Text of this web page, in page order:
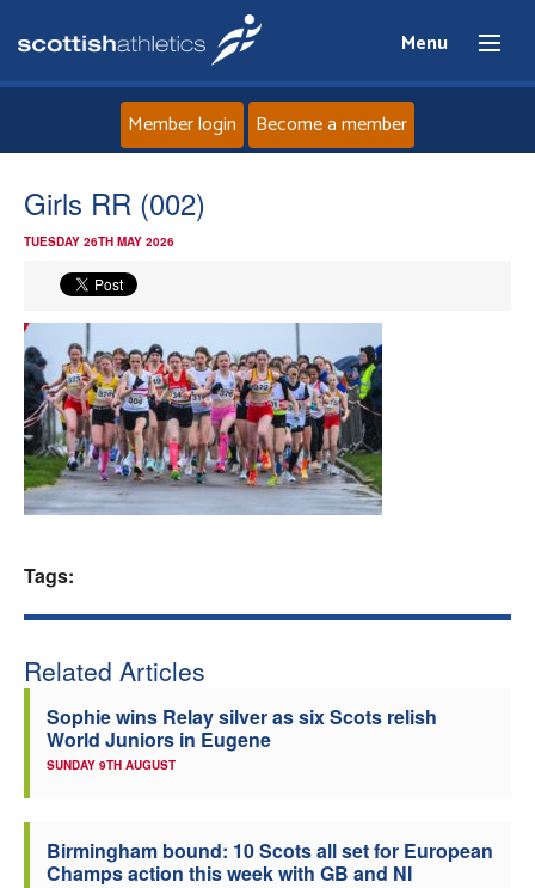
Menu
News
Events
Athletes
Clubs
Officials
Member login Become a member
Girls RR (002)
TUESDAY 26TH MAY 2026
Tags:
Related Articles
Sophie wins Relay silver as six Scots relish
World Juniors in Eugene
SUNDAY 9TH AUGUST
Birmingham bound: 10 Scots all set for European
Champs action this week with GB and NI